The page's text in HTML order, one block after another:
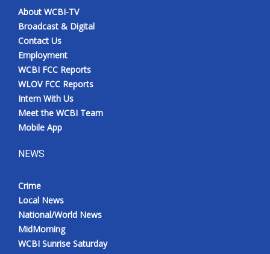
About WCBI-TV
Broadcast & Digital
Contact Us
Employment
WCBI FCC Reports
WLOV FCC Reports
Intern With Us
Meet the WCBI Team
Mobile App
NEWS
Crime
Local News
National/World News
MidMorning
WCBI Sunrise Saturday